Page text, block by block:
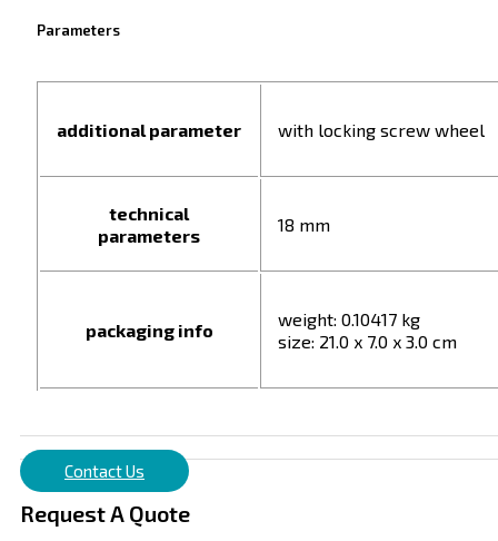
Parameters
additional parameter with locking screw wheel
technical
parameters
18 mm
packaging info
weight: 0.10417 kg
size: 21.0 x 7.0 x 3.0 cm
Contact Us
Request A Quote